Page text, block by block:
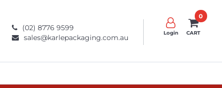
(02) 8776 9599
sales@karlepackaging.com.au
Login
0
CART